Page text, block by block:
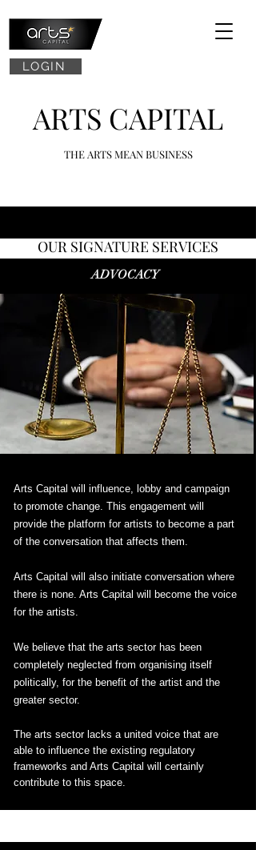
ARTS CAPITAL
LOGIN
THE ARTS MEAN BUSINESS
OUR SIGNATURE SERVICES
ADVOCACY
Arts Capital will influence, lobby and campaign
to promote change. This engagement will
provide the platform for artists to become a part
of the conversation that affects them.
Arts Capital will also initiate conversation where
there is none. Arts Capital will become the voice
for the artists.
We believe that the arts sector has been
completely neglected from organising itself
politically, for the benefit of the artist and the
greater sector.
The arts sector lacks a united voice that are
able to influence the existing regulatory
frameworks and Arts Capital will certainly
contribute to this space.